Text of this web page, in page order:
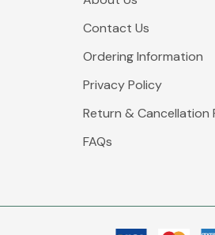
Contact Us
Ordering Information
Privacy Policy
Return & Cancellation
FAQs